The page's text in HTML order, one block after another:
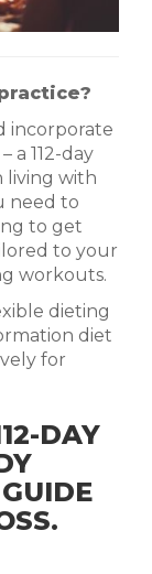
incorporate
– a 112-day
living with
need to
to get
to your
workouts.
dieting
diet
for
DAY